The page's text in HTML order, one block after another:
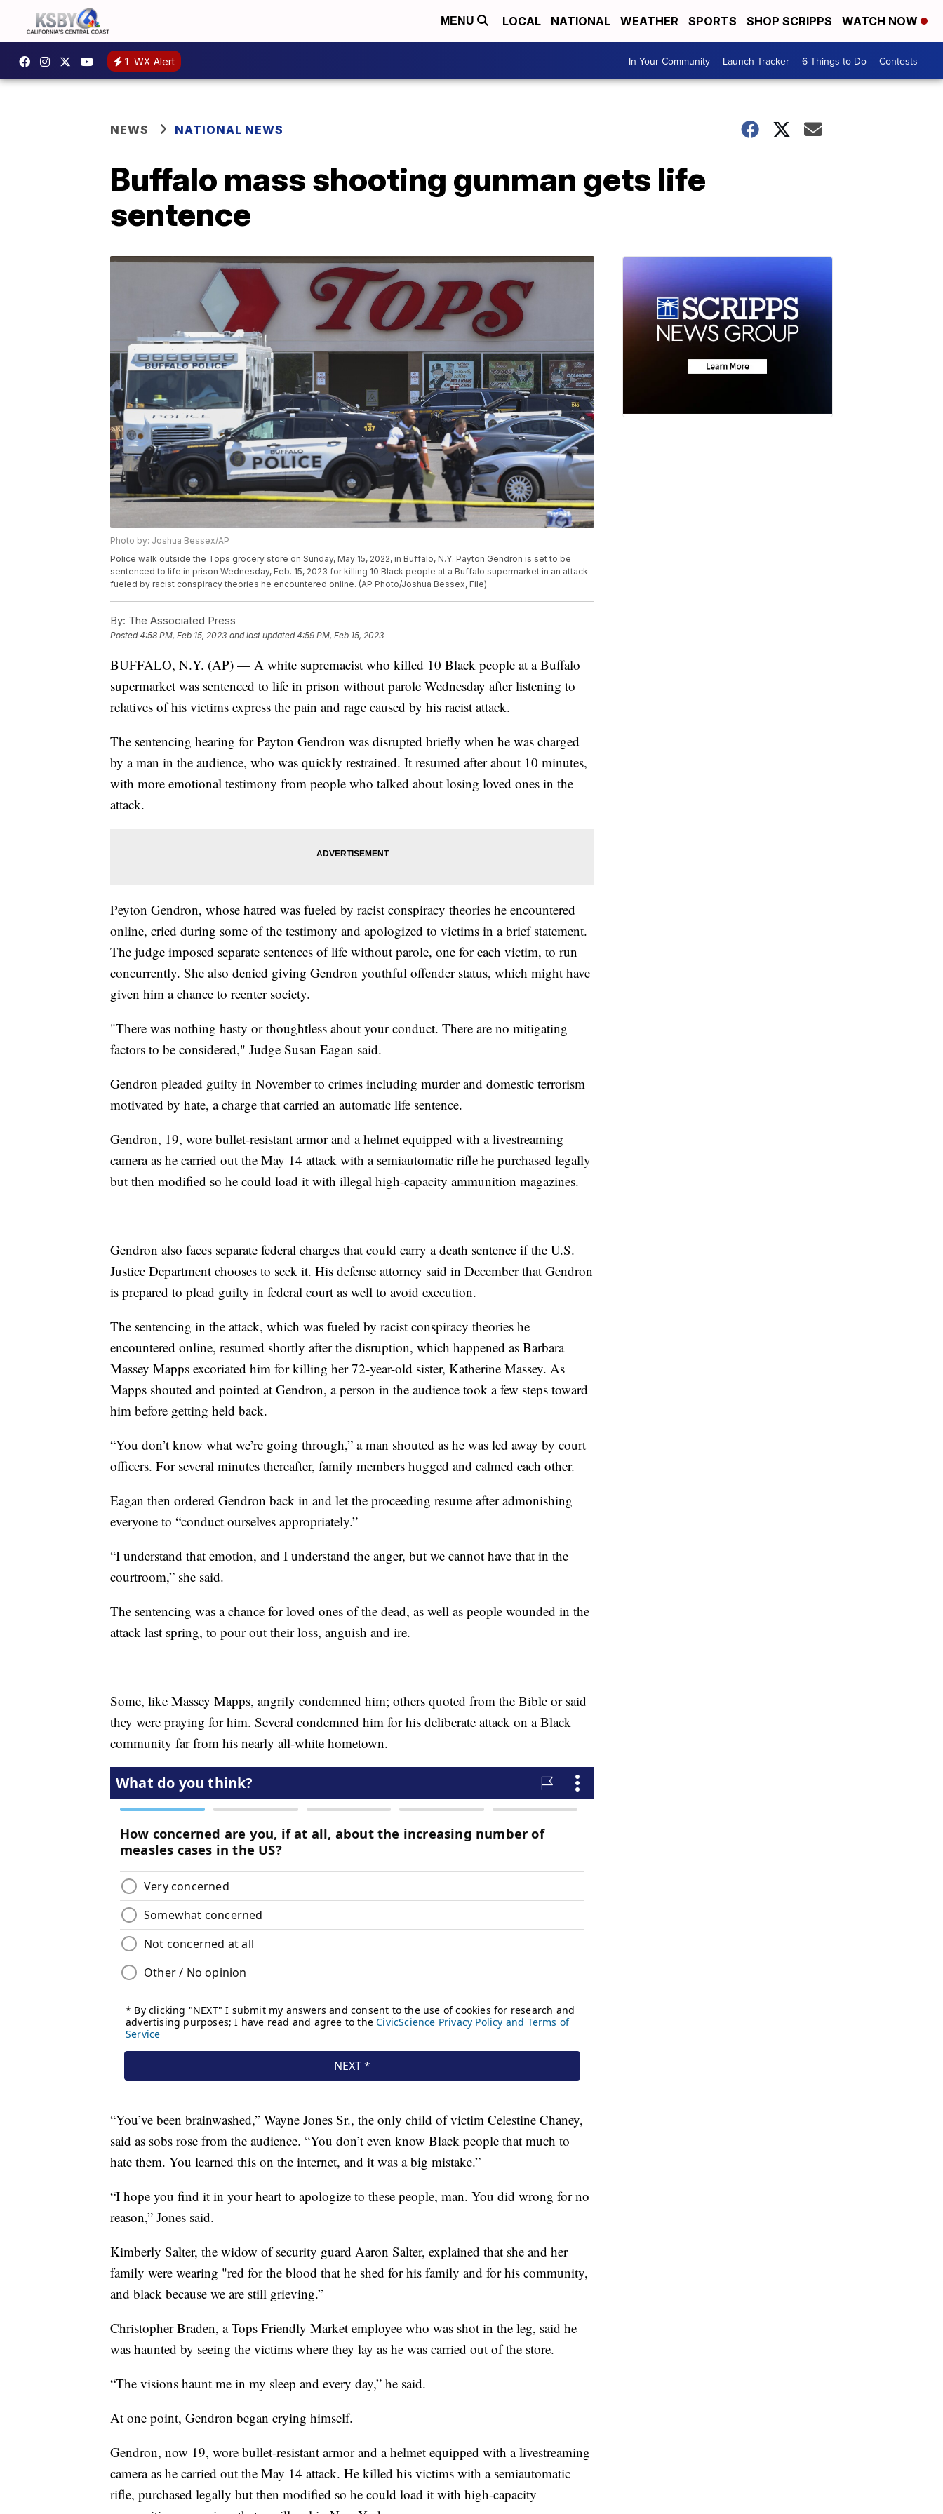
MENU LOCAL NATIONAL WEATHER SPORTS SHOP SCRIPPS WATCH NOW
1 WX Alert In Your Community Launch Tracker 6 Things to Do Contests
NEWS NATIONAL NEWS
Buffalo mass shooting gunman gets life
sentence
Photo by: Joshua Bessex/AP
Police walk outside the Tops grocery store on Sunday, May 15, 2022, in Buffalo, N.Y. Payton Gendron is set to be
sentenced to life in prison Wednesday, Feb. 15, 2023 for killing 10 Black people at a Buffalo supermarket in an attack
fueled by racist conspiracy theories he encountered online. (AP Photo/Joshua Bessex, File)
By: The Associated Press
Posted4:58 PM, Feb 15, 2023 and last updated 4:59 PM, Feb 15, 2023
BUFFALO, N.Y. (AP) — A white supremacist who killed 10 Black people at a Buffalo
supermarket was sentenced to life in prison without parole Wednesday after listening to
relatives of his victims express the pain and rage caused by his racist attack.
The sentencing hearing for Payton Gendron was disrupted briefly when he was charged
by a man in the audience, who was quickly restrained. It resumed after about 10 minutes,
with more emotional testimony from people who talked about losing loved ones in the
attack.
Peyton Gendron, whose hatred was fueled by racist conspiracy theories he encountered
online, cried during some of the testimony and apologized to victims in a brief statement.
The judge imposed separate sentences of life without parole, one for each victim, to run
concurrently. She also denied giving Gendron youthful offender status, which might have
given him a chance to reenter society.
"There was nothing hasty or thoughtless about your conduct. There are no mitigating
factors to be considered," Judge Susan Eagan said.
Gendron pleaded guilty in November to crimes including murder and domestic terrorism
motivated by hate, a charge that carried an automatic life sentence.
Gendron, 19, wore bullet-resistant armor and a helmet equipped with a livestreaming
camera as he carried out the May 14 attack with a semiautomatic rifle he purchased legally
but then modified so he could load it with illegal high-capacity ammunition magazines.
Gendron also faces separate federal charges that could carry a death sentence if the U.S.
Justice Department chooses to seek it. His defense attorney said in December that Gendron
is prepared to plead guilty in federal court as well to avoid execution.
The sentencing in the attack, which was fueled by racist conspiracy theories he
encountered online, resumed shortly after the disruption, which happened as Barbara
Massey Mapps excoriated him for killing her 72-year-old sister, Katherine Massey. As
Mapps shouted and pointed at Gendron, a person in the audience took a few steps toward
him before getting held back.
“You don’t know what we’re going through,” a man shouted as he was led away by court
officers. For several minutes thereafter, family members hugged and calmed each other.
Eagan then ordered Gendron back in and let the proceeding resume after admonishing
everyone to “conduct ourselves appropriately.”
“I understand that emotion, and I understand the anger, but we cannot have that in the
courtroom,” she said.
The sentencing was a chance for loved ones of the dead, as well as people wounded in the
attack last spring, to pour out their loss, anguish and ire.
Some, like Massey Mapps, angrily condemned him; others quoted from the Bible or said
they were praying for him. Several condemned him for his deliberate attack on a Black
community far from his nearly all-white hometown.
“You’ve been brainwashed,” Wayne Jones Sr., the only child of victim Celestine Chaney,
said as sobs rose from the audience. “You don’t even know Black people that much to
hate them. You learned this on the internet, and it was a big mistake.”
“I hope you find it in your heart to apologize to these people, man. You did wrong for no
reason,” Jones said.
Kimberly Salter, the widow of security guard Aaron Salter, explained that she and her
family were wearing "red for the blood that he shed for his family and for his community,
and black because we are still grieving.”
Christopher Braden, a Tops Friendly Market employee who was shot in the leg, said he
was haunted by seeing the victims where they lay as he was carried out of the store.
“The visions haunt me in my sleep and every day,” he said.
At one point, Gendron began crying himself.
Gendron, now 19, wore bullet-resistant armor and a helmet equipped with a livestreaming
camera as he carried out the May 14 attack. He killed his victims with a semiautomatic
rifle, purchased legally but then modified so he could load it with high-capacity